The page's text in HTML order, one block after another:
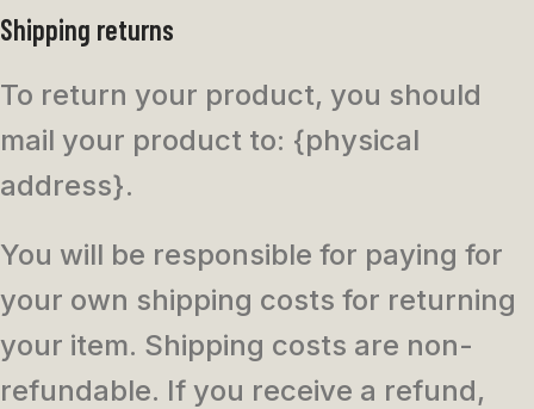
Shipping returns
To return your product, you should
mail your product to: {physical
address}.
You will be responsible for paying for
your own shipping costs for returning
your item. Shipping costs are non-
refundable. If you receive a refund,